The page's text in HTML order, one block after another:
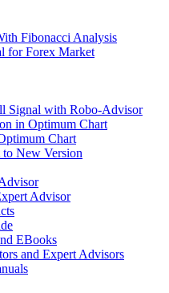
Fibonacci Analysis
for Forex Market
Signal with Robo-Advisor
in Optimum Chart
Chart
New Version
Advisor
EBooks
and Expert Advisors